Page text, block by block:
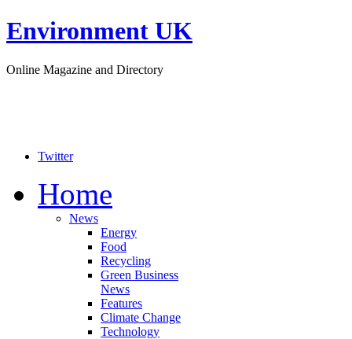
Environment UK
Online Magazine and Directory
Twitter
Home
News
Energy
Food
Recycling
Green Business
News
Features
Climate Change
Technology